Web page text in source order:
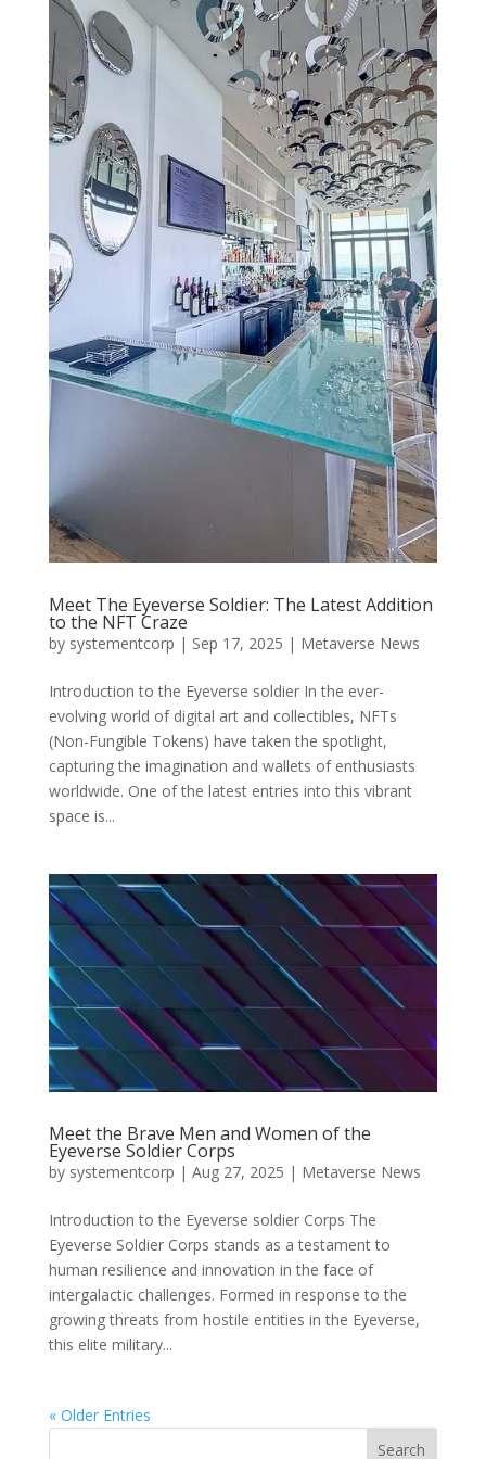
Meet The Eyeverse Soldier: The Latest Addition
to the NFT Craze
by systementcorp | Sep 17, 2025 | Metaverse News
Introduction to the Eyeverse soldier In the ever-
evolving world of digital art and collectibles, NFTs
(Non-Fungible Tokens) have taken the spotlight,
capturing the imagination and wallets of enthusiasts
worldwide. One of the latest entries into this vibrant
space is...
Meet the Brave Men and Women of the
Eyeverse Soldier Corps
by systementcorp | Aug 27, 2025 | Metaverse News
Introduction to the Eyeverse soldier Corps The
Eyeverse Soldier Corps stands as a testament to
human resilience and innovation in the face of
intergalactic challenges. Formed in response to the
growing threats from hostile entities in the Eyeverse,
this elite military...
« Older Entries
Search